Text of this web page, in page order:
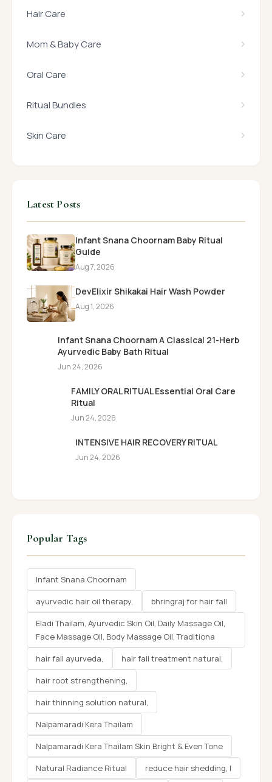
Hair Care
Mom & Baby Care
Oral Care
Ritual Bundles
Skin Care
Latest Posts
Infant Snana Choornam Baby Ritual
Guide
Aug 7, 2026
DevElixir Shikakai Hair Wash Powder
Aug 1, 2026
Infant Snana Choornam A Classical 21-Herb
Ayurvedic Baby Bath Ritual
Jun 24, 2026
FAMILY ORAL RITUAL Essential Oral Care
Ritual
Jun 24, 2026
INTENSIVE HAIR RECOVERY RITUAL
Jun 24, 2026
Popular Tags
Infant Snana Choornam
ayurvedic hair oil therapy,
bhringraj for hair fall
Eladi Thailam, Ayurvedic Skin Oil, Daily Massage Oil,
Face Massage Oil, Body Massage Oil, Traditiona
hair fall ayurveda,
hair fall treatment natural,
hair root strengthening,
hair thinning solution natural,
Nalpamaradi Kera Thailam
Nalpamaradi Kera Thailam Skin Bright & Even Tone
Natural Radiance Ritual
reduce hair shedding, l